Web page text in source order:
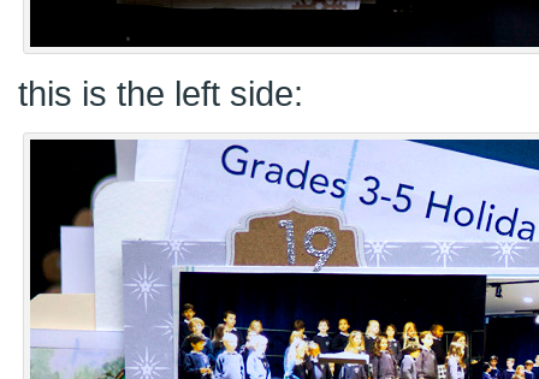
this is the left side: